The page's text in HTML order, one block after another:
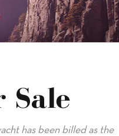
Sale
has been billed as the